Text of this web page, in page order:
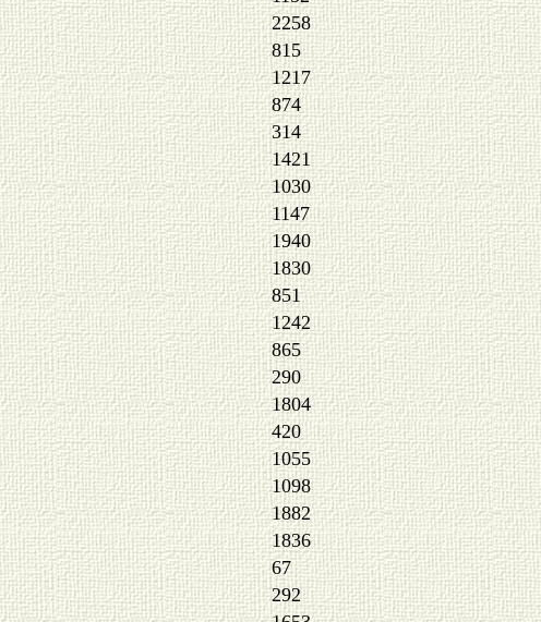
2258
815
1217
874
314
1421
1030
1147
1940
1830
851
1242
865
290
1804
420
1055
1098
1882
1836
67
292